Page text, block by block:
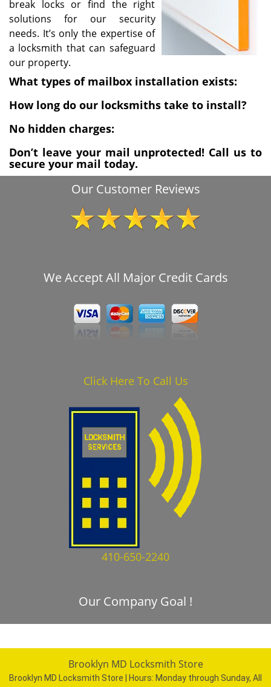
break locks or find the right
solutions for our security
needs. It’s only the expertise of
a locksmith that can safeguard
our property.
What types of mailbox installation exists:
How long do our locksmiths take to install?
No hidden charges:
Don’t leave your mail unprotected! Call us to
secure your mail today.
Our Customer Reviews
We Accept All Major Credit Cards
Click Here To Call Us
410-650-2240
Our Company Goal !
Brooklyn MD Locksmith Store
Brooklyn MD Locksmith Store | Hours: Monday through Sunday, All